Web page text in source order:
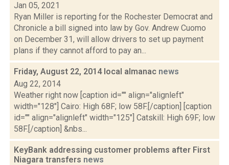
Jan 05, 2021
Ryan Miller is reporting for the Rochester Democrat and
Chronicle a bill signed into law by Gov. Andrew Cuomo
on December 31, will allow drivers to set up payment
plans if they cannot afford to pay an...
Friday, August 22, 2014 local almanac news
Aug 22, 2014
Weather right now [caption id="" align="alignleft"
width="128"] Cairo: High 68F; low 58F.[/caption] [caption
id="" align="alignleft" width="125"] Catskill: High 69F; low
58F.[/caption] &nbs...
KeyBank addressing customer problems after First
Niagara transfers news